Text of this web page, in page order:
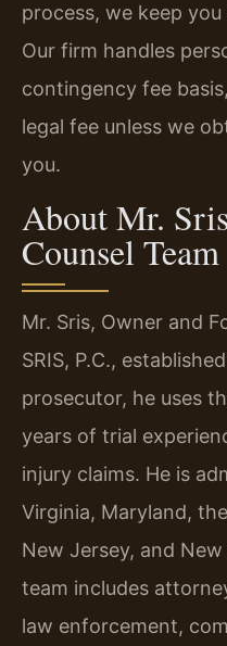
process, we keep
Our firm handles
contingency fee
legal fee unless we
you.
About Mr.
Counsel Team
Mr. Sris, Owner and
SRIS, P.C.,
prosecutor, he uses
years of trial
injury claims. He is
Virginia, Maryland,
New Jersey, and
team includes
law enforcement,